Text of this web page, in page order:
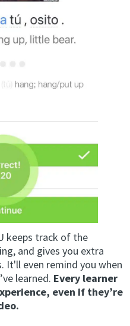
keeps track of the
and gives you extra
even remind you when
learned. Every learner
even if they’re